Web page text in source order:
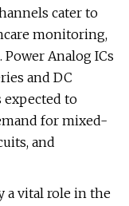
cater to
monitoring,
Analog ICs
and DC
expected to
for mixed-
and
a vital role in the